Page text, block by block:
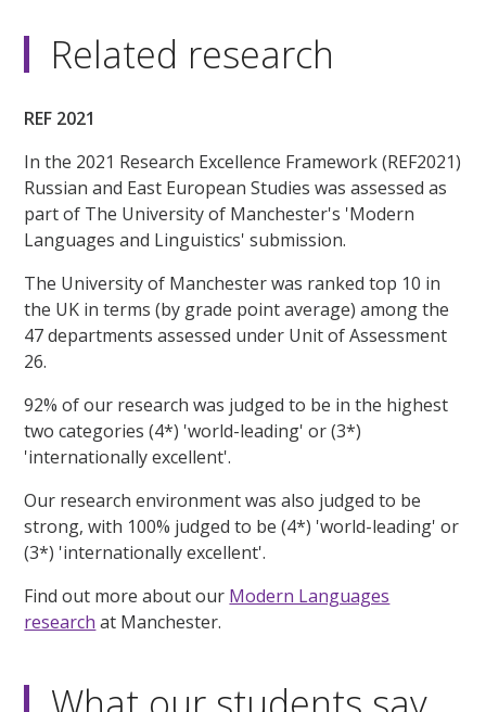
Related research
REF 2021
In the 2021 Research Excellence Framework (REF2021)
Russian and East European Studies was assessed as
part of The University of Manchester's 'Modern
Languages and Linguistics' submission.
The University of Manchester was ranked top 10 in
the UK in terms (by grade point average) among the
47 departments assessed under Unit of Assessment
26.
92% of our research was judged to be in the highest
two categories (4*) 'world-leading' or (3*)
'internationally excellent'.
Our research environment was also judged to be
strong, with 100% judged to be (4*) 'world-leading' or
(3*) 'internationally excellent'.
Find out more about our Modern Languages
research at Manchester.